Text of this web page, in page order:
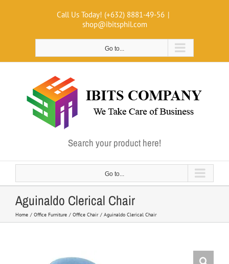
Call Us Today! (+632) 8881-49-56 |
shop@ibitsphil.com
Go to...
Search your product here!
Go to...
Aguinaldo Clerical Chair
Home Office Furniture Office Chair Aguinaldo Clerical Chair